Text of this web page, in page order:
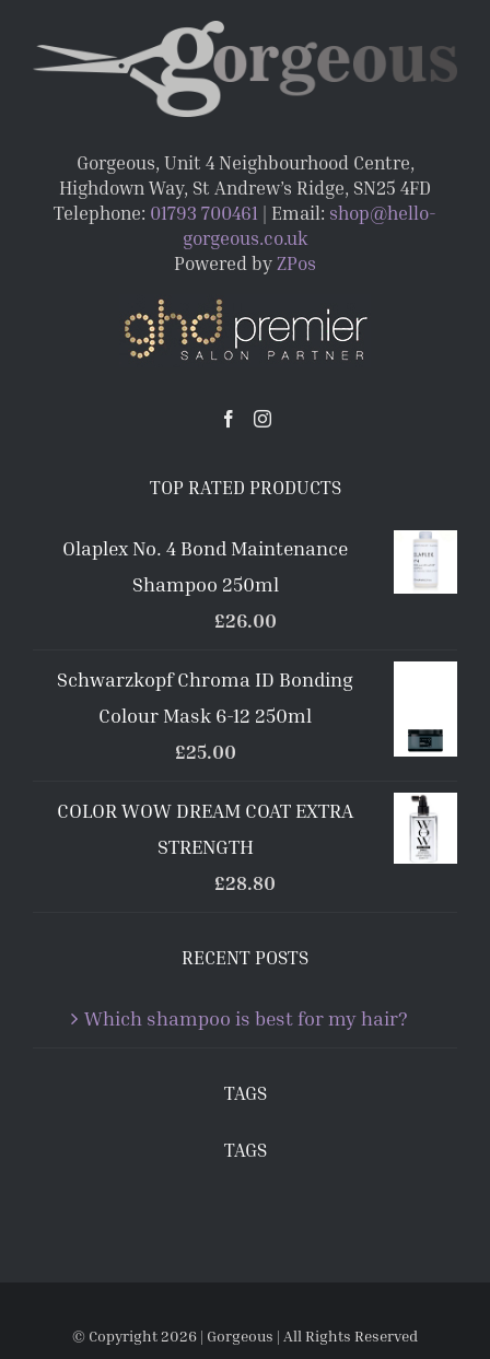
Gorgeous, Unit 4 Neighbourhood Centre,
Highdown Way, St Andrew’s Ridge, SN25 4FD
Telephone: 01793 700461 | Email: shop@hello-
gorgeous.co.uk
Powered by ZPos
TOP RATED PRODUCTS
Olaplex No. 4 Bond Maintenance
Shampoo 250ml
£26.00
Schwarzkopf Chroma ID Bonding
Colour Mask 6-12 250ml
£25.00
COLOR WOW DREAM COAT EXTRA
STRENGTH
£28.80
RECENT POSTS
Which shampoo is best for my hair?
TAGS
TAGS
© Copyright2026 | Gorgeous | All Rights Reserved